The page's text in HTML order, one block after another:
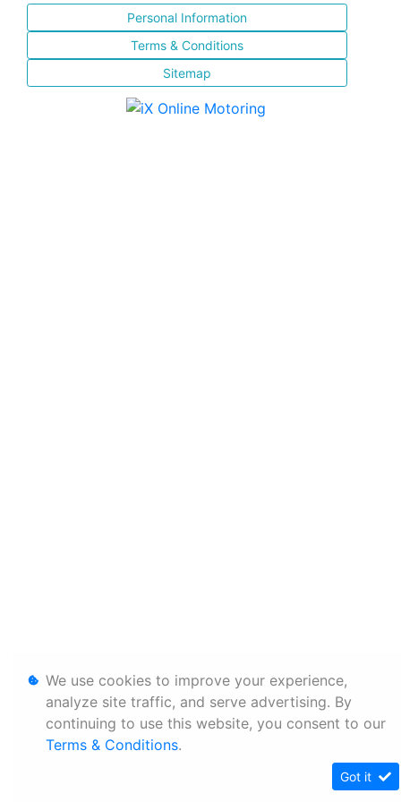
Personal Information
Terms & Conditions
Sitemap
We use cookies to improve your experience,
analyze site traffic, and serve advertising. By
continuing to use this website, you consent to our
Terms & Conditions.
Got it